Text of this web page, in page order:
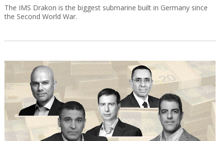
The IMS Drakon is the biggest submarine built in Germany since
the Second World War.